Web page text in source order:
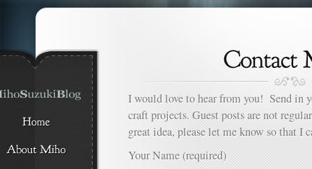
I would love to hear from you! Send in
craft projects. Guest posts are not
great idea, please let me know so that I
Your Name (required)